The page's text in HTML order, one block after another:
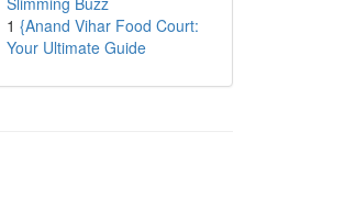
1 {Anand Vihar Food Court:
Your Ultimate Guide